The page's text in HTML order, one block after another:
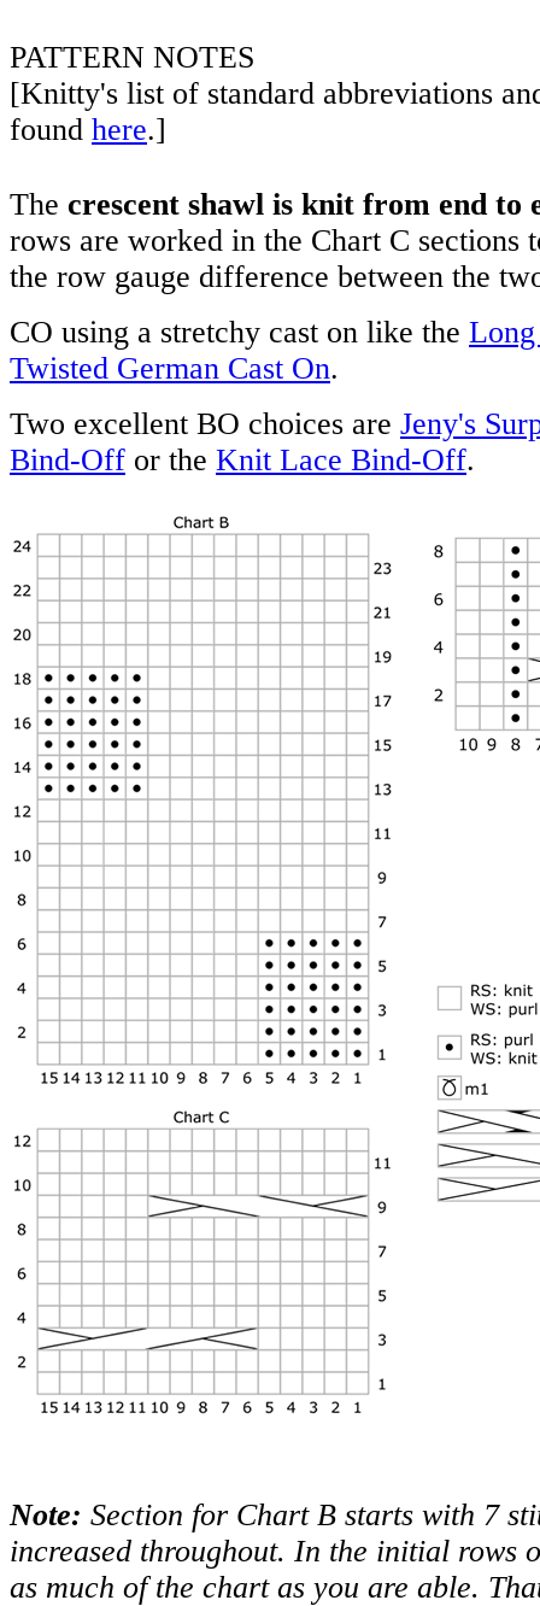
PATTERN NOTES
[Knitty's list of standard abbreviations
found here.]
The crescent shawl is knit from end to
rows are worked in the Chart C sections
the row gauge difference between the
CO using a stretchy cast on like the
Twisted German Cast On.
Two excellent BO choices are Jeny's
Bind-Off or the Knit Lace Bind-Off.
Note: Section for Chart B starts with 7
increased throughout. In the initial rows
as much of the chart as you are able.